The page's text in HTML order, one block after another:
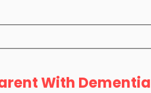
With Dementia